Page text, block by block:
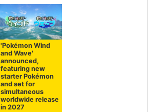
'Pokémon Wind
and Wave'
announced,
featuring new
starter Pokémon
and set for
simultaneous
worldwide release
in 2027